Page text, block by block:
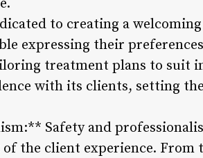
to creating a
expressing their
treatment plans to suit
with its clients, setting
Safety and
of the client experience.